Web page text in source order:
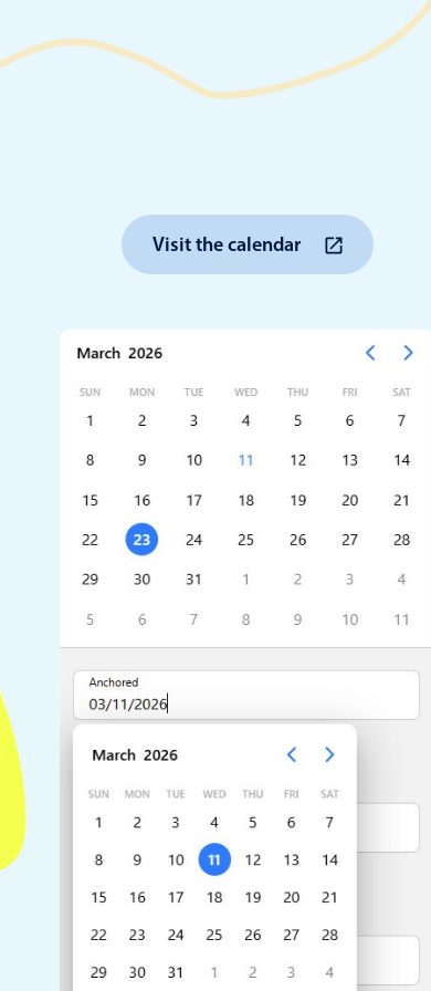
Visit the calendar
Print support
Week-Month-Quarter-Year views
Validation & restricting selection
Localization
Highlights
Mobile & desktop optimized
Templating
Group options
Built-in filtering